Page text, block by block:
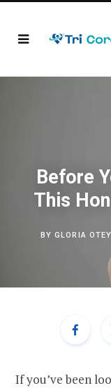
Before
This
BYGLORIA OTEY
If you’ve been